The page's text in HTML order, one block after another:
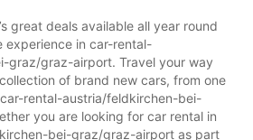
great deals available all year round
experience in car-rental-
graz/graz-airport. Travel your way
of brand new cars, from one
rental-austria/feldkirchen-bei-
you are looking for car rental in
bei-graz/graz-airport as part